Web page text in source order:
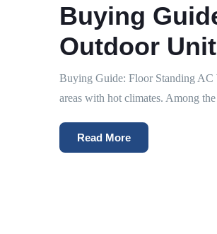
Buying
Outdoor Unit
Buying Guide: Floor Standing AC
areas with hot climates. Among
Read More